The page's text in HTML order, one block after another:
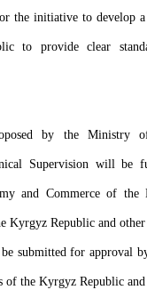
the initiative to develop
to provide clear
by the Ministry of
Supervision will be
and Commerce of the
Kyrgyz Republic and other
be submitted for approval
of the Kyrgyz Republic and